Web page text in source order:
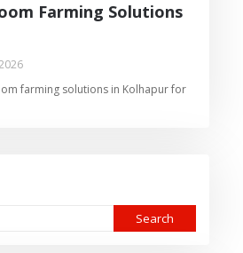
Farming Solutions
farming solutions in Kolhapur for